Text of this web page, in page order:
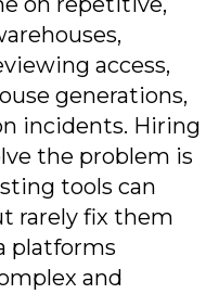
access,
generations,
incidents. Hiring
the problem is
tools can
rarely fix them
platforms
and